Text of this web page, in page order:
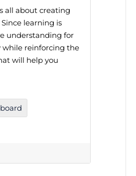
all about creating
learning is
understanding for
while reinforcing the
will help you